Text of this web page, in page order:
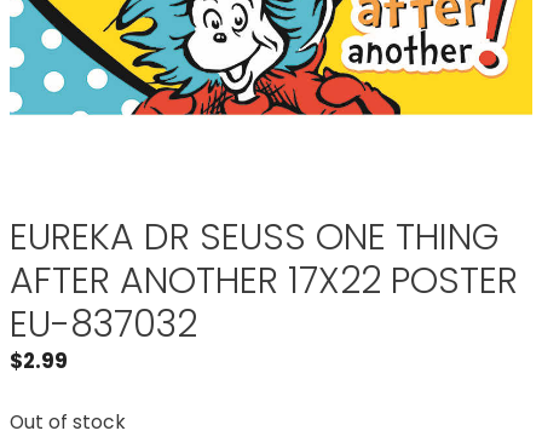
EUREKA DR SEUSS ONE THING
AFTER ANOTHER 17X22 POSTER
EU-837032
$2.99
Out of stock